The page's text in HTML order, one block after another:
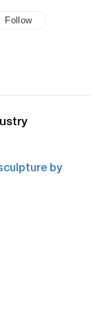
Follow